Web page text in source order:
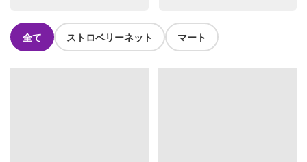
全て ストロベリーネット マート